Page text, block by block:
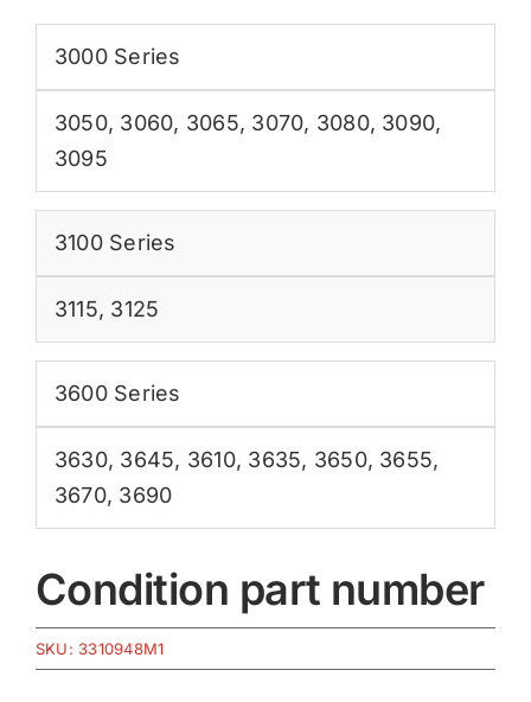
3000 Series
3050, 3060, 3065, 3070, 3080, 3090,
3095
3100 Series
3115, 3125
3600 Series
3630, 3645, 3610, 3635, 3650, 3655,
3670, 3690
Condition part number
SKU: 3310948M1